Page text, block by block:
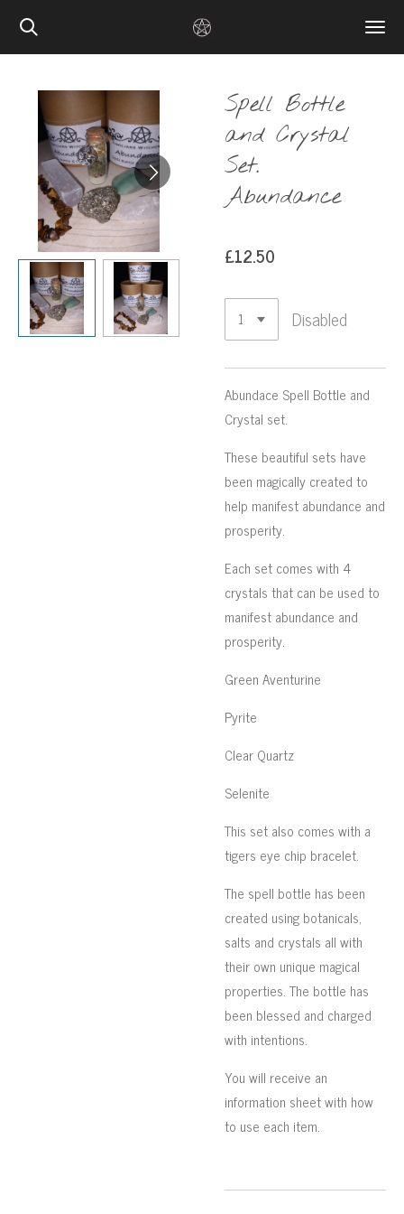
Skip
content
Spell Bottle
and Crystal
Set.
Abundance
£12.50
Disabled
Abundace Spell Bottle and
Crystal set.
These beautiful sets have
been magically created to
help manifest abundance and
prosperity.
Each set comes with 4
crystals that can be used to
manifest abundance and
prosperity.
Green Aventurine
Pyrite
Clear Quartz
Selenite
This set also comes with a
tigers eye chip bracelet.
The spell bottle has been
created using botanicals,
salts and crystals all with
their own unique magical
properties. The bottle has
been blessed and charged
with intentions.
You will receive an
information sheet with how
to use each item.